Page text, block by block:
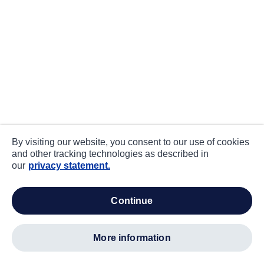
By visiting our website, you consent to our use of cookies
and other tracking technologies as described in
our privacy statement.
continue
more information